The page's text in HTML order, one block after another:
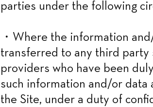
parties under the following
・Where the information
transferred to any third
providers who have been
such information and/or data
the Site, under a duty of